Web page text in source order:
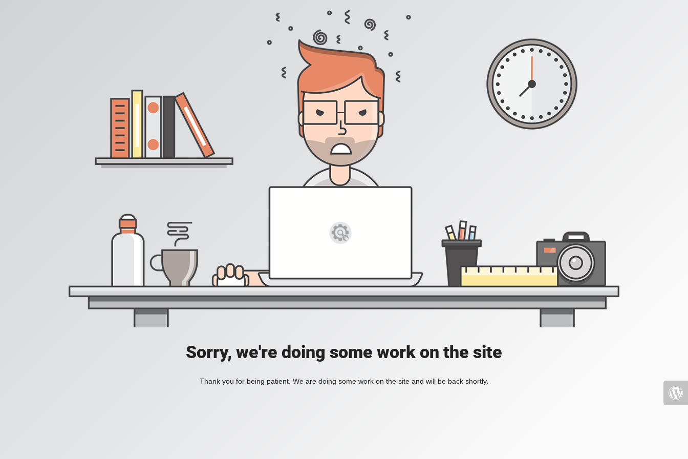
Sorry, we're doing some work on the site
Thank you for being patient. We are doing some work on the site and will be back shortly.